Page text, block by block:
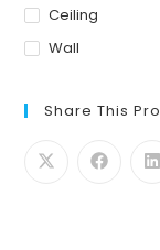
Ceiling
Wall
Share This